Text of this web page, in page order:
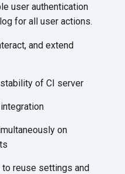
user authentication
for all user actions.
and extend
of CI server
on
reuse settings and